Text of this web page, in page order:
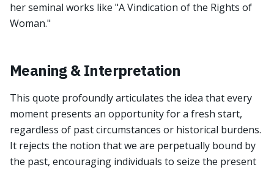
her seminal works like "A Vindication of the Rights of
Woman."
Meaning & Interpretation
This quote profoundly articulates the idea that every
moment presents an opportunity for a fresh start,
regardless of past circumstances or historical burdens.
It rejects the notion that we are perpetually bound by
the past, encouraging individuals to seize the present